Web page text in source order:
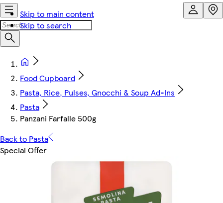
Skip to main content
Skip to search
Food Cupboard
Pasta, Rice, Pulses, Gnocchi & Soup Ad-Ins
Pasta
Panzani Farfalle 500g
Back to Pasta
Special Offer